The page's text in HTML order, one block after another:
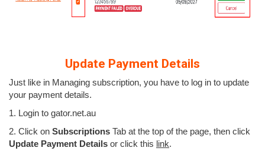
Update Payment Details
Just like in Managing subscription, you have to log in to update
your payment details.
1. Login to gator.net.au
2. Click on Subscriptions Tab at the top of the page, then click
Update Payment Details or click this link.